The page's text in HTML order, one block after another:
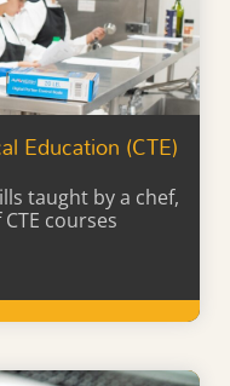
Education (CTE)
taught by a chef,
courses